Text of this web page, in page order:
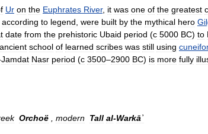
Ur on the Euphrates River, it was one of the greatest
according to legend were built by the mythical hero
date from the prehistoric Ubaid period (с 5000 BC) to
ancient school of learned scribes was still using
Jamdat Nasr period (с 3500–2900 BC) is more fully
Orchoë modern Tall al-Warkāʾ